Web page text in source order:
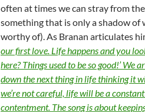
often at times we can stray from
something that is only a shadow
worthy of). As Branan articulates
our first love. Life happens and you
here? Things used to be so good!’ We
down the next thing in life thinking it
we’re not careful, life will be a
contentment. The song is about